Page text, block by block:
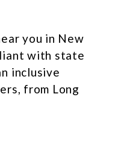
you in New
with state
inclusive
from Long